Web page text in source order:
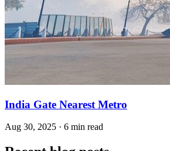
India Gate Nearest Metro
Aug 30, 2025 · 6 min read